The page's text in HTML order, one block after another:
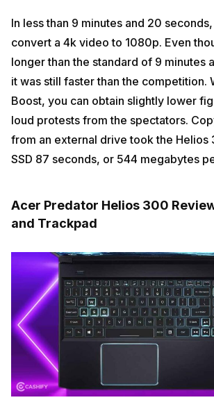
In less than 9 minutes and 20
convert a 4k video to 1080p. Even
longer than the standard of 9 minutes
it was still faster than the competition.
Boost, you can obtain slightly lower
loud protests from the spectators.
from an external drive took the Helios
SSD 87 seconds, or 544 megabytes
Acer Predator Helios 300
and Trackpad